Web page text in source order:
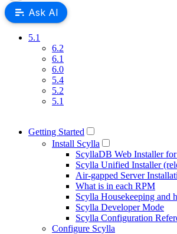
Ask AI
5.1
6.2
6.1
6.0
5.4
5.2
5.1
Getting Started
Install Scylla
ScyllaDB Web Installer
Scylla Unified Installer
Air-gapped Server
What is in each RPM
Scylla Housekeeping and
Scylla Developer Mode
Scylla Configuration
Configure Scylla